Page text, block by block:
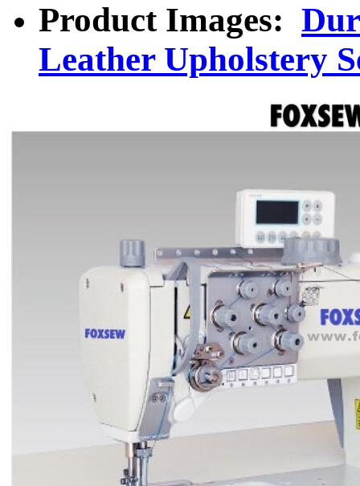
Product Images:
Leather Upholstery